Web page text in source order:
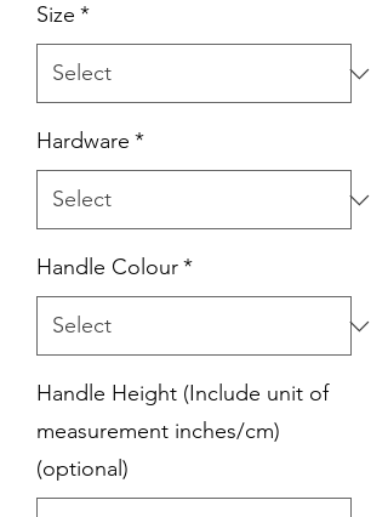
Size *
Hardware *
Handle Colour*
Handle Height (Include unit of
measurement inches/cm)
(optional)